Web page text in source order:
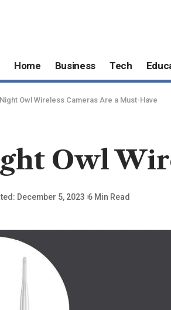
Home Business Tech
Owl Wireless Cameras Are a Must-Have
Owl
December 5, 2023 6 Min Read